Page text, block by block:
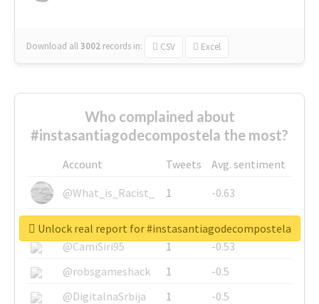
Download all3002 records in: CSV Excel
Who complained about
#instasantiagodecompostela the most?
Account Tweets
Avg. sentiment
@What_is_Racist_
1
-0.63
@SkateChart
1
-0.6
@CamiSiri95
1
-0.53
@robsgameshack
1
-0.5
@DigitalnaSrbija
1 -0.5
Unlock real report for #instasantiagodecompostela